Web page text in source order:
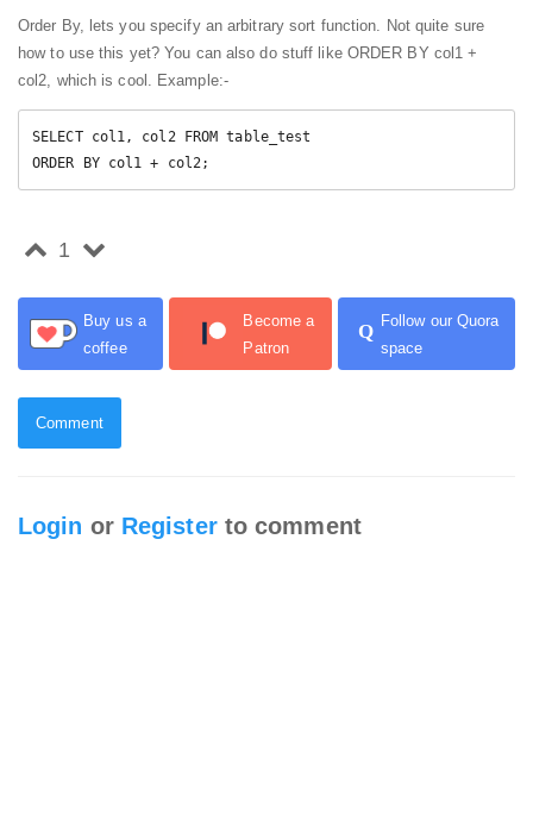
Order By, lets you specify an arbitrary sort function. Not quite sure
how to use this yet? You can also do stuff like ORDER BY col1 +
col2, which is cool. Example:-
SELECT col1, col2 FROM table_test
ORDER BY col1 + col2;
1
Buy us a
coffee
Become a
Patron
Q
Follow our Quora
space
Comment
Login or Registerto comment